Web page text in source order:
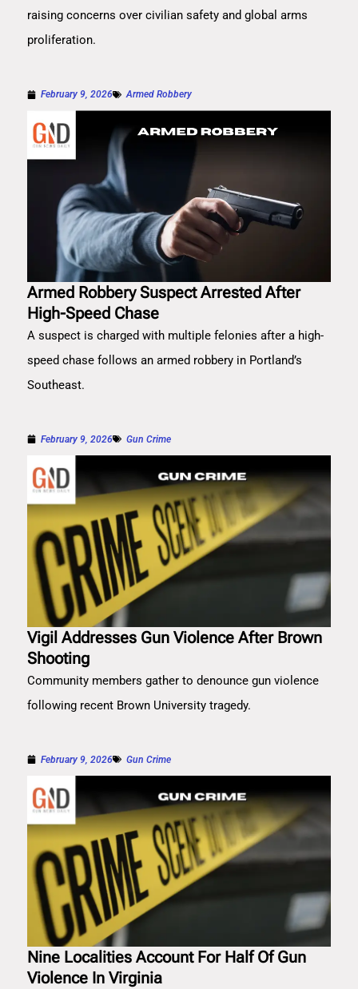
raising concerns over civilian safety and global arms
proliferation.
February 9, 2026 Armed Robbery
Armed Robbery Suspect Arrested After
High-Speed Chase
A suspect is charged with multiple felonies after a high-
speed chase follows an armed robbery in Portland’s
Southeast.
February 9, 2026 Gun Crime
Vigil Addresses Gun Violence After Brown
Shooting
Community members gather to denounce gun violence
following recent Brown University tragedy.
February 9, 2026 Gun Crime
Nine Localities Account For Half Of Gun
Violence In Virginia